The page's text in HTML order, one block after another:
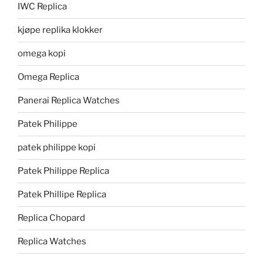
IWC Replica
kjøpe replika klokker
omega kopi
Omega Replica
Panerai Replica Watches
Patek Philippe
patek philippe kopi
Patek Philippe Replica
Patek Phillipe Replica
Replica Chopard
Replica Watches